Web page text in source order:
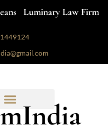
Luminary Law Firm